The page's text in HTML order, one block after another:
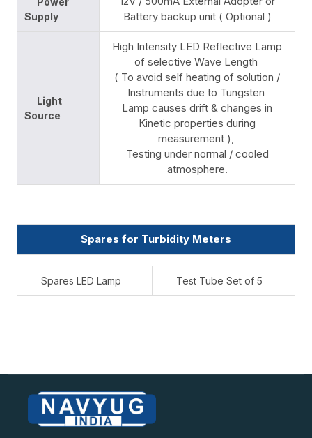
Supply
Battery backup unit ( Optional )
Light
Source
High Intensity LED Reflective Lamp
of selective Wave Length
( To avoid self heating of solution /
Instruments due to Tungsten
Lamp causes drift & changes in
Kinetic properties during
measurement ),
Testing under normal / cooled
atmosphere.
Spares for Turbidity Meters
Spares LED Lamp Test Tube Set of 5